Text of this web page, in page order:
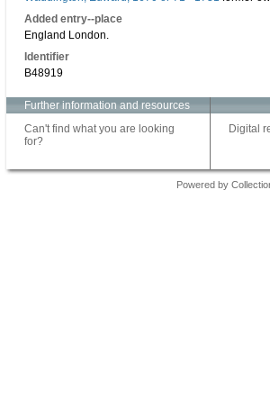
Added entry--place
England London.
Identifier
B48919
Further information and resources
Can't find what you are looking
for?
Digital
Powered by